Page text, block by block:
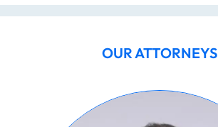
OUR ATTORNEYS